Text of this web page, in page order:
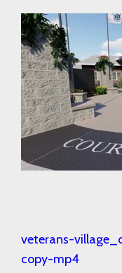
veterans-
copy-mp4